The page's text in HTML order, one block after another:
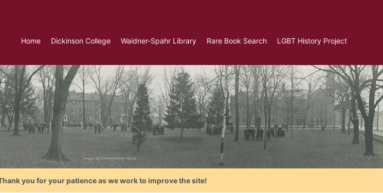
Home Dickinson College Waidner-Spahr Library Rare Book Search LGBT History Project
you for your patience as we work to improve the site!